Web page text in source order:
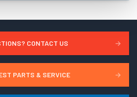
CONTACT US →
PARTS & SERVICE →